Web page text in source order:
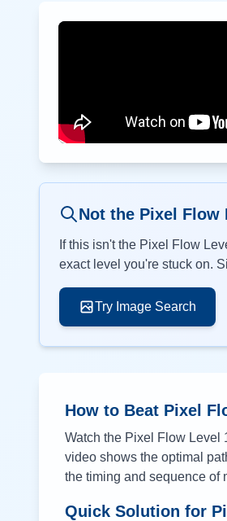
Not the Pixel Flow
If this isn't the Pixel Flow
exact level you're stuck on.
Try Image Search
How to Beat Pixel
Watch the Pixel Flow Level
video shows the optimal
the timing and sequence of
Quick Solution for